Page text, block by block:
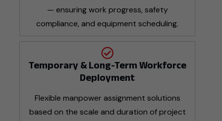
— ensuring work progress, safety
compliance, and equipment scheduling.
Temporary & Long-Term Workforce
Deployment
Flexible manpower assignment solutions
based on the scale and duration of project